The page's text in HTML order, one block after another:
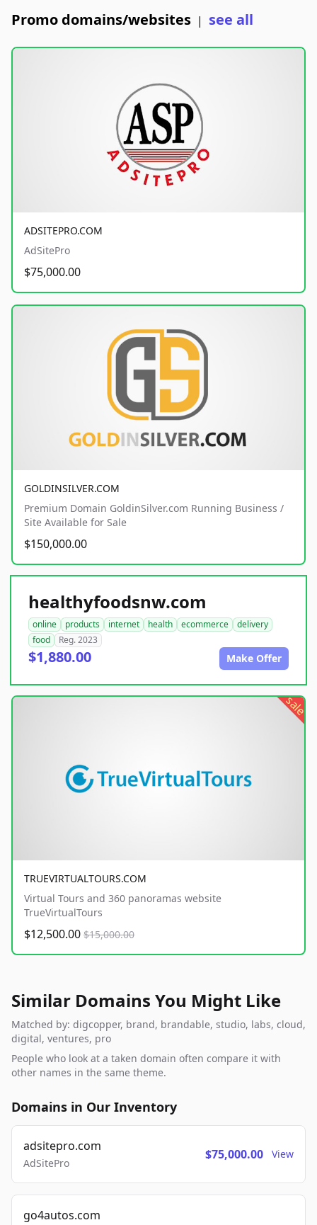
Promo domains/websites | see all
ADSITEPRO.COM
AdSitePro
$75,000.00
GOLDINSILVER.COM
Premium Domain GoldinSilver.com Running Business /
Site Available for Sale
$150,000.00
healthyfoodsnw.com
online products internet health ecommerce
delivery
food
Reg. 2023
$1,880.00 Make Offer
sale
TRUEVIRTUALTOURS.COM
Virtual Tours and 360 panoramas website
TrueVirtualTours
$12,500.00 $15,000.00
Similar Domains You Might Like
Matched by: digcopper, brand, brandable, studio, labs, cloud,
digital, ventures, pro
People who look at a taken domain often compare it with
other names in the same theme.
Domains in Our Inventory
adsitepro.com
AdSitePro
$75,000.00 View
go4autos.com